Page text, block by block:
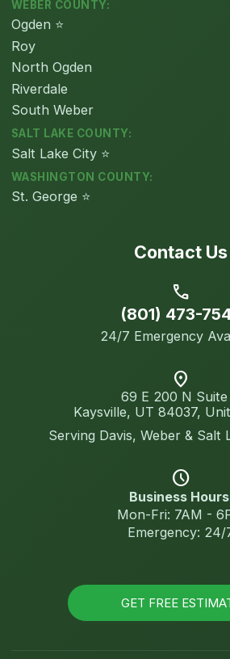
WEBER COUNTY:
Ogden ⭐
Roy
North Ogden
Riverdale
South Weber
SALT LAKE COUNTY:
Salt Lake City ⭐
WASHINGTON COUNTY:
St. George ⭐
Contact Us
call
(801) 473-
24/7 Emergency
location_on
69 E 200 N Suite
Kaysville, UT 84037,
Serving Davis, Weber & Salt
schedule
Business
Mon-Fri: 7AM -
Emergency: 24/
GET FREE